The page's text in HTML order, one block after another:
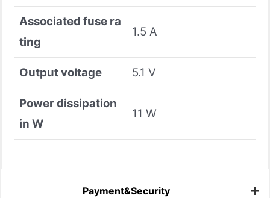
Associated fuse ra
ting
1.5 A
Output voltage 5.1 V
Power dissipation
in W
11 W
Payment&Security